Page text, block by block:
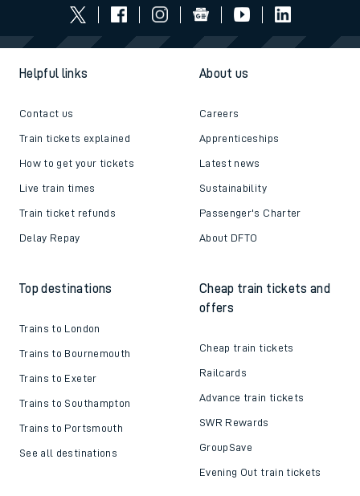
Helpful links
Contact us
Train tickets explained
How to get your tickets
Live train times
Train ticket refunds
Delay Repay
About us
Careers
Apprenticeships
Latest news
Sustainability
Passenger's Charter
About DFTO
Top destinations
Trains to London
Trains to Bournemouth
Trains to Exeter
Trains to Southampton
Trains to Portsmouth
See all destinations
Cheap train tickets and
offers
Cheap train tickets
Railcards
Advance train tickets
SWR Rewards
GroupSave
Evening Out train tickets